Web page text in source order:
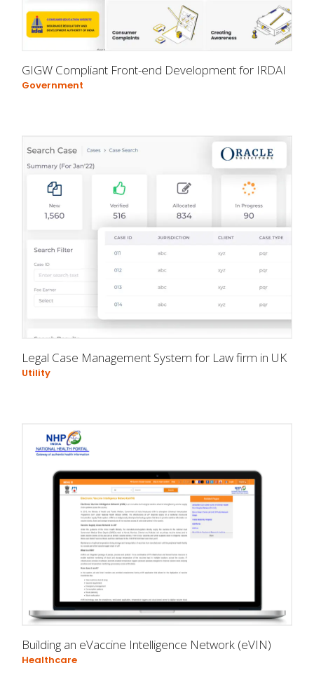
GIGW Compliant Front-end Development for IRDAI
Government
Legal Case Management System for Law firm in UK
Utility
Building an eVaccine Intelligence Network (eVIN)
Healthcare